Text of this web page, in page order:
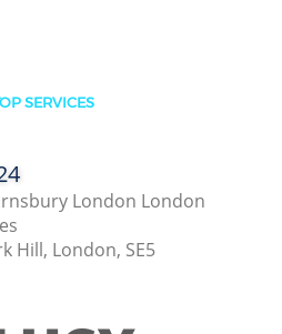
SERVICES
London London
Hill, London, SE5